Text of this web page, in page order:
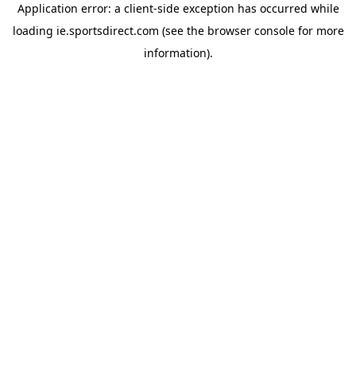
Application error: a client-side exception has occurred while
loading ie.sportsdirect.com (see the browser consolefor more
information).